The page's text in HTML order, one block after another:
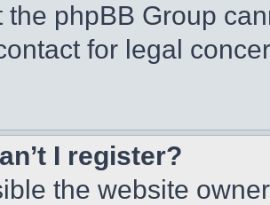
the phpBB Group
for legal
I register?
the website